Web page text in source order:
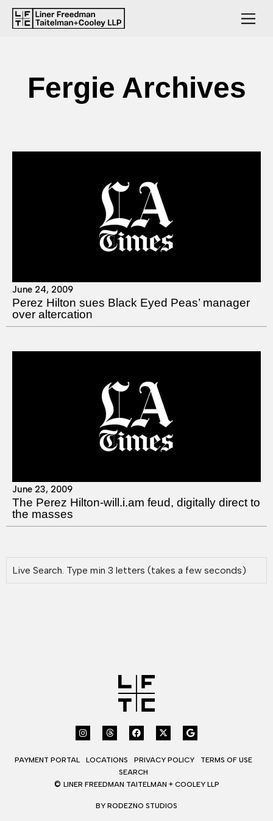
Fergie Archives
June 24, 2009
Perez Hilton sues Black Eyed Peas’ manager
over altercation
June 23, 2009
The Perez Hilton-will.i.am feud, digitally direct to
the masses
PAYMENT PORTAL LOCATIONS PRIVACY POLICY
TERMS OF USE
SEARCH
© LINER FREEDMAN TAITELMAN + COOLEY LLP
BY RODEZNO STUDIOS